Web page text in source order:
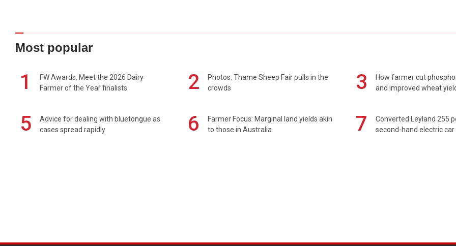
Most popular
1
FW Awards: Meet the 2026 Dairy
Farmer of the Year finalists
2
Photos: Thame Sheep Fair pulls in the
crowds
3
How farmer cut
and improved wheat
5
Advice for dealing with bluetongue as
cases spread rapidly
6
Farmer Focus: Marginal land yields akin
to those in Australia
7
Converted Leyland 255
second-hand electric